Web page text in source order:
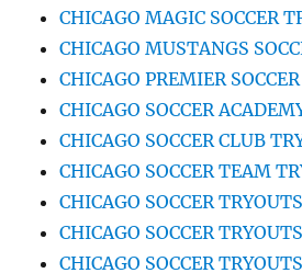
CHICAGO MAGIC SOCCER
CHICAGO MUSTANGS
CHICAGO PREMIER
CHICAGO SOCCER
CHICAGO SOCCER CLUB
CHICAGO SOCCER TEAM
CHICAGO SOCCER TRYOUTS
CHICAGO SOCCER
CHICAGO SOCCER